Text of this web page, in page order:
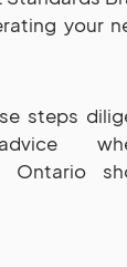
your
steps
Ontario